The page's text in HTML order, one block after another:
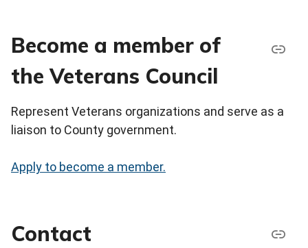
Become a member of
the Veterans Council
Represent Veterans organizations and serve as a
liaison to County government.
Apply to become a member.
Contact